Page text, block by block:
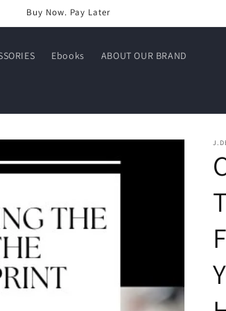
Buy Now. Pay Later
Ebooks ABOUT OUR BRAND